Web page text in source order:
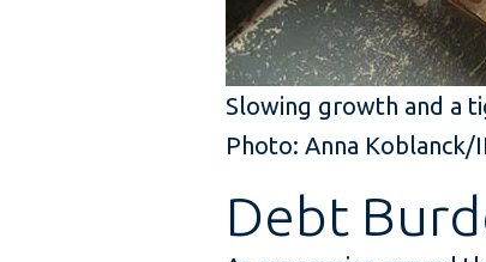
Slowing growth and a
Photo: Anna Koblanck/
Debt